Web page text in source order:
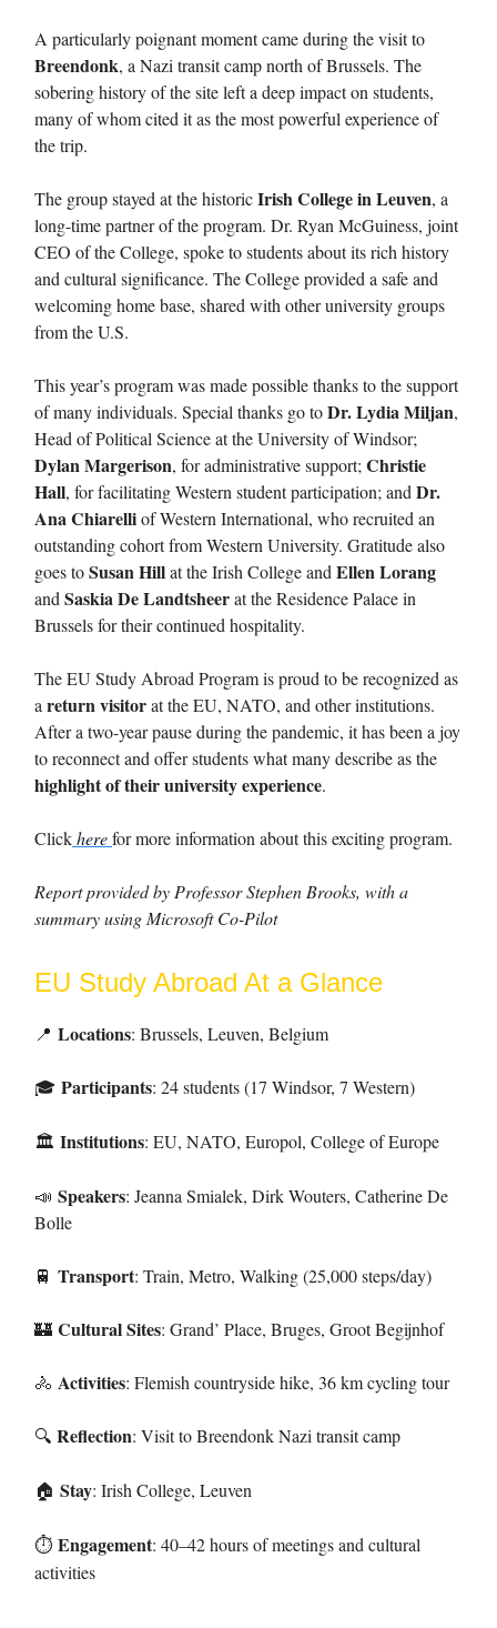
A particularly poignant moment came during the visit to
Breendonk, a Nazi transit camp north of Brussels. The
sobering history of the site left a deep impact on students,
many of whom cited it as the most powerful experience of
the trip.
The group stayed at the historicIrish College in Leuven, a
long-time partner of the program. Dr. Ryan McGuiness, joint
CEO of the College, spoke to students about its rich history
and cultural significance. The College provided a safe and
welcoming home base, shared with other university groups
from the U.S.
This year’s program was made possible thanks to the support
of many individuals. Special thanks go toDr. Lydia Miljan,
Head of Political Science at the University of Windsor;
Dylan Margerison, for administrative support; Christie
Hall, for facilitating Western student participation; and Dr.
Ana Chiarelliof Western International, who recruited an
outstanding cohort from Western University. Gratitude also
goes toSusan Hillat the Irish College and Ellen Lorang
and Saskia De Landtsheerat the Residence Palace in
Brussels for their continued hospitality.
The EU Study Abroad Program is proud to be recognized as
a return visitorat the EU, NATO, and other institutions.
After a two-year pause during the pandemic, it has been a joy
to reconnect and offer students what many describe as the
highlight of their university experience.
Clickherefor more information about this exciting program.
Report provided by Professor Stephen Brooks, with a
summary using Microsoft Co-Pilot
EU Study Abroad At a Glance
📍 Locations: Brussels, Leuven, Belgium
🎓 Participants: 24 students (17 Windsor, 7 Western)
🏛️ Institutions: EU, NATO, Europol, College of Europe
📣 Speakers: Jeanna Smialek, Dirk Wouters, Catherine De
Bolle
🚆 Transport: Train, Metro, Walking (25,000 steps/day)
🏰 Cultural Sites: Grand’ Place, Bruges, Groot Begijnhof
🚴 Activities: Flemish countryside hike, 36 km cycling tour
🔍 Reflection: Visit to Breendonk Nazi transit camp
🏠 Stay: Irish College, Leuven
⏱ Engagement: 40–42 hours of meetings and cultural
activities